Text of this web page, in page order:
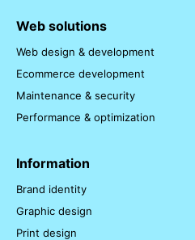
Web solutions
Web design & development
Ecommerce development
Maintenance & security
Performance & optimization
Information
Brand identity
Graphic design
Print design